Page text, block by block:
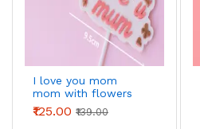
I love you mom
mom with flowers
silicone mould for
chocolates fondant
₹125.00 ₹139.00